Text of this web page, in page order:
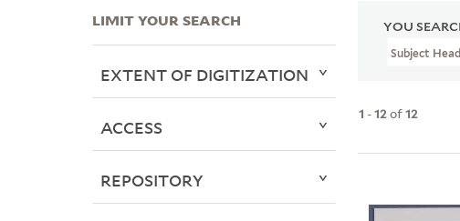
YOU
Subject
1 -12of12
LIMIT YOUR SEARCH
EXTENT OF DIGITIZATION
ACCESS
REPOSITORY